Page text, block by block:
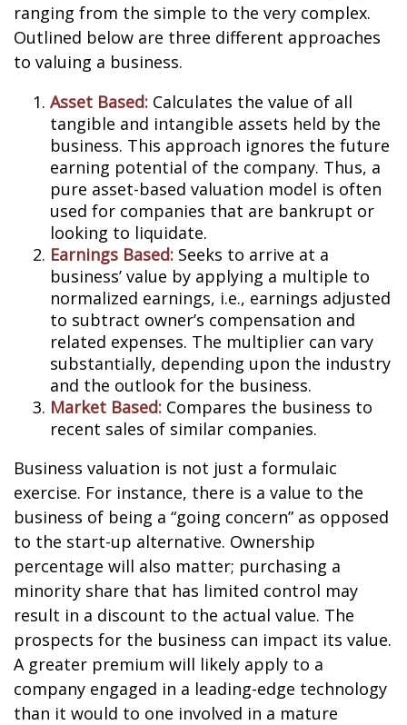
ranging from the simple to the very complex.
Outlined below are three different approaches
to valuing a business.
Asset Based: Calculates the value of all
tangible and intangible assets held by the
business. This approach ignores the future
earning potential of the company. Thus, a
pure asset-based valuation model is often
used for companies that are bankrupt or
looking to liquidate.
Earnings Based: Seeks to arrive at a
business’ value by applying a multiple to
normalized earnings, i.e., earnings adjusted
to subtract owner’s compensation and
related expenses. The multiplier can vary
substantially, depending upon the industry
and the outlook for the business.
Market Based: Compares the business to
recent sales of similar companies.
Business valuation is not just a formulaic
exercise. For instance, there is a value to the
business of being a “going concern” as opposed
to the start-up alternative. Ownership
percentage will also matter; purchasing a
minority share that has limited control may
result in a discount to the actual value. The
prospects for the business can impact its value.
A greater premium will likely apply to a
company engaged in a leading-edge technology
than it would to one involved in a mature